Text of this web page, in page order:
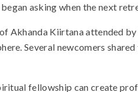
asking when the next
Akhanda Kiirtana attended
Several newcomers
fellowship can create